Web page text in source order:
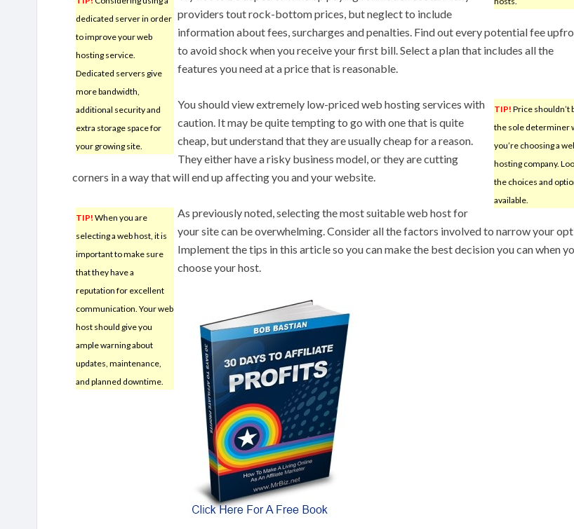
dedicated server in order
to improve your web
hosting service.
Dedicated servers give
more bandwidth,
additional security and
extra storage space for
your growing site.
providers tout rock-bottom prices, but neglect to include
information about fees, surcharges and penalties. Find out every potential fee
to avoid shock when you receive your first bill. Select a plan that includes all the
features you need at a price that is reasonable.
TIP! Price shouldn’t
the sole determiner
you’re choosing a
hosting company.
the choices and
available.
You should view extremely low-priced web hosting services with
caution. It may be quite tempting to go with one that is quite
cheap, but understand that they are usually cheap for a reason.
They either have a risky business model, or they are cutting
corners in a way that will end up affecting you and your website.
TIP! When you are
selecting a web host, it is
important to make sure
that they have a
reputation for excellent
communication. Your web
host should give you
ample warning about
updates, maintenance,
and planned downtime.
As previously noted, selecting the most suitable web host for
your site can be overwhelming. Consider all the factors involved to narrow your
Implement the tips in this article so you can make the best decision you can when
choose your host.